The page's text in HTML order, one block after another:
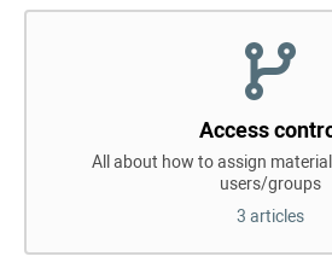
Access
All about how to assign
users/groups
3 articles